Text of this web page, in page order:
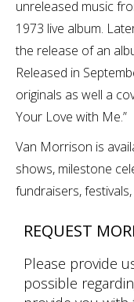
unreleased music
1973 live album.
the release of an
Released in
originals as well a
Your Love with Me.”
Van Morrison is
shows, milestone
fundraisers,
REQUEST
Please provide
possible